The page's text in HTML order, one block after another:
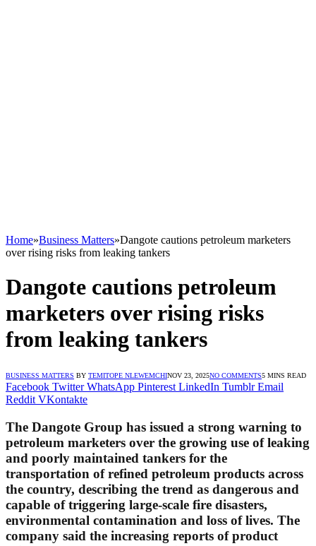
Home»Business Matters»Dangote cautions petroleum marketers
over rising risks from leaking tankers
Dangote cautions petroleum
marketers over rising risks
from leaking tankers
BUSINESS MATTERS BY TEMITOPE NLEWEMCHINOV 23, 2025NO COMMENTS5 MINS READ
Facebook Twitter WhatsApp Pinterest LinkedIn Tumblr Email
Reddit VKontakte
The Dangote Group has issued a strong warning to
petroleum marketers over the growing use of leaking
and poorly maintained tankers for the
transportation of refined petroleum products across
the country, describing the trend as dangerous and
capable of triggering large-scale fire disasters,
environmental contamination and loss of lives. The
company said the increasing reports of product